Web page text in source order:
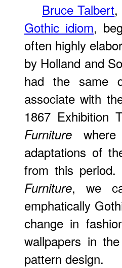
Bruce Talbert,
Gothic idiom,
often highly
by Holland and
had the same
associate with
1867 Exhibition
Furniture
adaptations of
from this
Furniture, we
emphatically
change in
wallpapers in
pattern design.